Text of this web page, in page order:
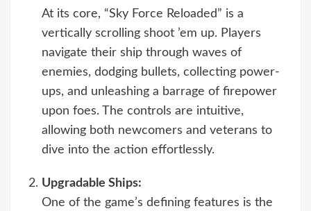
At its core, “Sky Force Reloaded” is a
vertically scrolling shoot ’em up. Players
navigate their ship through waves of
enemies, dodging bullets, collecting power-
ups, and unleashing a barrage of firepower
upon foes. The controls are intuitive,
allowing both newcomers and veterans to
dive into the action effortlessly.
Upgradable Ships:
One of the game’s defining features is the